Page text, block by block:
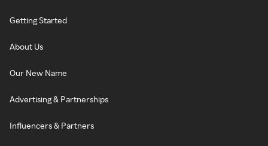
Getting Started
About Us
Our New Name
Advertising & Partnerships
Influencers & Partners